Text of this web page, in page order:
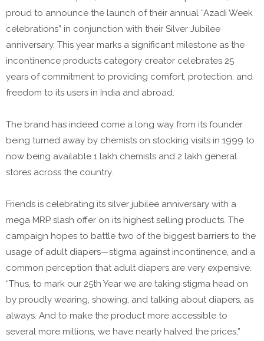
proud to announce the launch of their annual “Azadi Week
celebrations” in conjunction with their Silver Jubilee
anniversary. This year marks a significant milestone as the
incontinence products category creator celebrates 25
years of commitment to providing comfort, protection, and
freedom to its users in India and abroad.
The brand has indeed come a long way from its founder
being turned away by chemists on stocking visits in 1999 to
now being available 1 lakh chemists and 2 lakh general
stores across the country.
Friends is celebrating its silver jubilee anniversary with a
mega MRP slash offer on its highest selling products. The
campaign hopes to battle two of the biggest barriers to the
usage of adult diapers—stigma against incontinence, and a
common perception that adult diapers are very expensive.
“Thus, to mark our 25th Year we are taking stigma head on
by proudly wearing, showing, and talking about diapers, as
always. And to make the product more accessible to
several more millions, we have nearly halved the prices,”